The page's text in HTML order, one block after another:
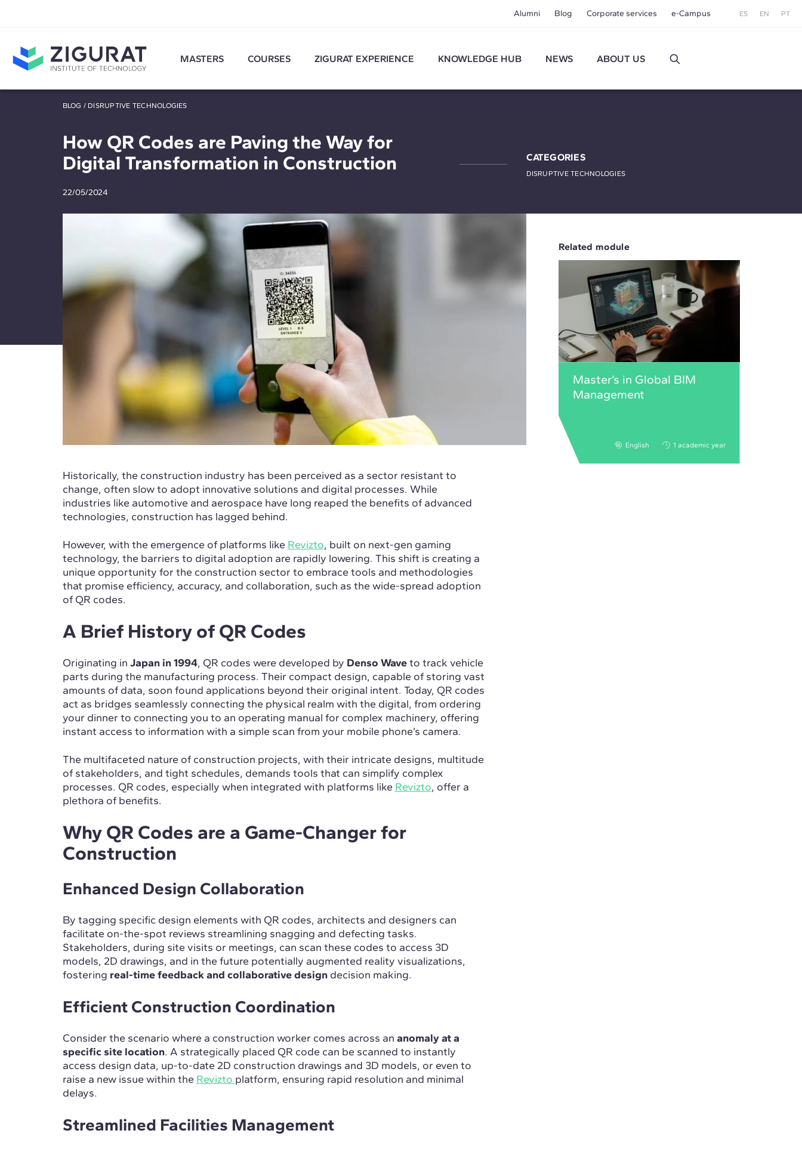
Alumni Blog Corporate services e-Campus ES EN PT
MASTERS COURSES ZIGURAT EXPERIENCE KNOWLEDGE HUB NEWS ABOUT US
BLOG / DISRUPTIVE TECHNOLOGIES
How QR Codes are Paving the Way for
Digital Transformation in Construction
22/05/2024
CATEGORIES
DISRUPTIVE TECHNOLOGIES
Historically, the construction industry has been perceived as a sector resistant to
change, often slow to adopt innovative solutions and digital processes. While
industries like automotive and aerospace have long reaped the benefits of advanced
technologies, construction has lagged behind.
However, with the emergence of platforms like Revizto, built on next-gen gaming
technology, the barriers to digital adoption are rapidly lowering. This shift is creating a
unique opportunity for the construction sector to embrace tools and methodologies
that promise efficiency, accuracy, and collaboration, such as the wide-spread adoption
of QR codes.
A Brief History of QR Codes
Originating in Japan in 1994, QR codes were developed by Denso Waveto track vehicle
parts during the manufacturing process. Their compact design, capable of storing vast
amounts of data, soon found applications beyond their original intent. Today, QR codes
act as bridges seamlessly connecting the physical realm with the digital, from ordering
your dinner to connecting you to an operating manual for complex machinery, offering
instant access to information with a simple scan from your mobile phone’s camera.
The multifaceted nature of construction projects, with their intricate designs, multitude
of stakeholders, and tight schedules, demands tools that can simplify complex
processes. QR codes, especially when integrated with platforms like Revizto, offer a
plethora of benefits.
Why QR Codes are a Game-Changer for
Construction
Enhanced Design Collaboration
By tagging specific design elements with QR codes, architects and designers can
facilitate on-the-spot reviews streamlining snagging and defecting tasks.
Stakeholders, during site visits or meetings, can scan these codes to access 3D
models, 2D drawings, and in the future potentially augmented reality visualizations,
fostering real-time feedback and collaborative design decision making.
Efficient Construction Coordination
Consider the scenario where a construction worker comes across an anomaly at a
specific site location. A strategically placed QR code can be scanned to instantly
access design data, up-to-date 2D construction drawings and 3D models, or even to
raise a new issue within the Revizto platform, ensuring rapid resolution and minimal
delays.
Streamlined Facilities Management
Related module
Master’s in Global BIM
Management
English 1 academic year